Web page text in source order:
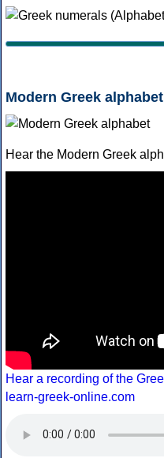
Modern Greek alphabet
Hear the Modern Greek
Hear a recording of the
learn-greek-online.com